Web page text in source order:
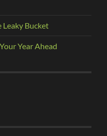
Leaky Bucket
Year Ahead